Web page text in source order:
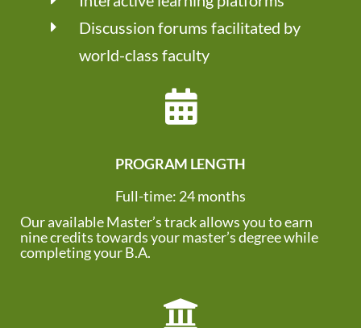
PROGRAM LENGTH
Discussion forums facilitated by
world-class faculty
Full-time: 24 months
Our available Master’s track allows you to earn
nine credits towards your master’s degree while
completing your B.A.